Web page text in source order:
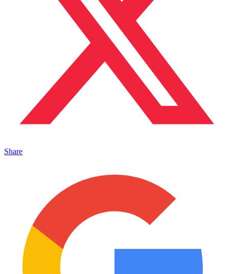
Share